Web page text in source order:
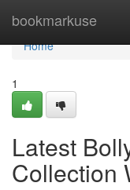
bookmarkuse
Home
Home
1
Latest
Collection